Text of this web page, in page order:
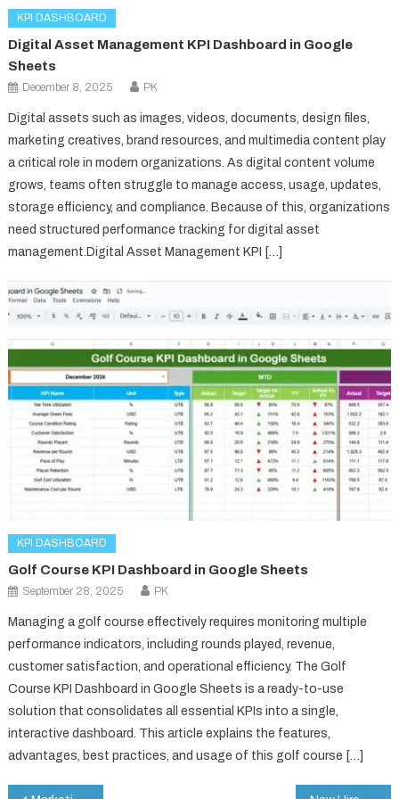
KPI DASHBOARD
Digital Asset Management KPI Dashboard in Google
Sheets
December 8, 2025 PK
Digital assets such as images, videos, documents, design files,
marketing creatives, brand resources, and multimedia content play
a critical role in modern organizations. As digital content volume
grows, teams often struggle to manage access, usage, updates,
storage efficiency, and compliance. Because of this, organizations
need structured performance tracking for digital asset
management.Digital Asset Management KPI […]
KPI DASHBOARD
Golf Course KPI Dashboard in Google Sheets
September 28, 2025 PK
Managing a golf course effectively requires monitoring multiple
performance indicators, including rounds played, revenue,
customer satisfaction, and operational efficiency. The Golf
Course KPI Dashboard in Google Sheets is a ready-to-use
solution that consolidates all essential KPIs into a single,
interactive dashboard. This article explains the features,
advantages, best practices, and usage of this golf course […]